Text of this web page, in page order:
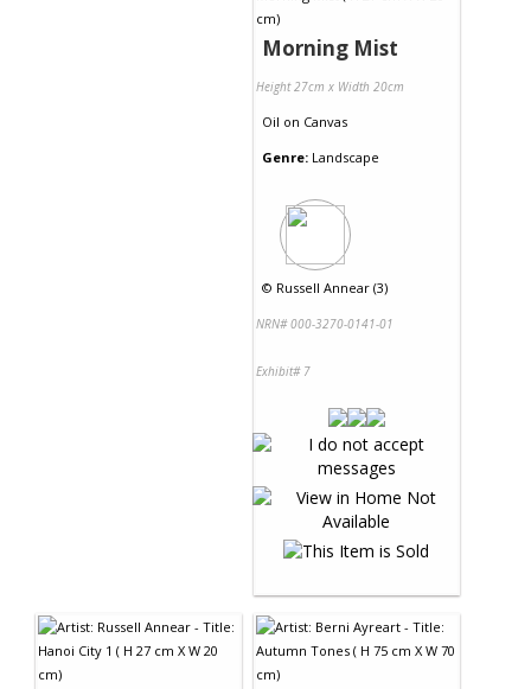
Morning Mist
Height 27cm x Width 20cm
Oil on Canvas
Genre: Landscape
© Russell Annear (3)
NRN# 000-3270-0141-01
Exhibit# 7